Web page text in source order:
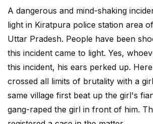
A dangerous and mind-shaking
light in Kiratpura police station area
Uttar Pradesh. People have been
this incident came to light. Yes,
this incident, his ears perked up.
crossed all limits of brutality with a
same village first beat up the girl's
gang-raped the girl in front of him.